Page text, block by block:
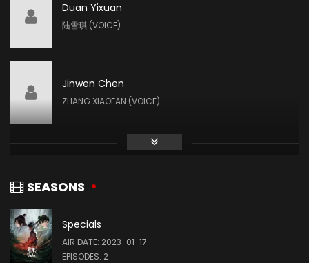
Duan Yixuan
陆雪琪 (VOICE)
Jinwen Chen
ZHANG XIAOFAN (VOICE)
Qing Liu
三尾妖狐 / 美貌妇人 / 水月 (VOICE)
SEASONS
Specials
AIR DATE: 2023-01-17
EPISODES: 2